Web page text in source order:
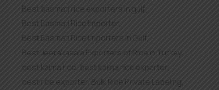
Best basmati rice exporters in gulf
Best Basmati Rice importer,
Best Basmati Rice Importers in Gulf,
Best Jeerakasala Exporters of Rice in Turkey,
best kaima rice best kaima rice exporter,
best rice exporter, Bulk Rice Private Labeling,